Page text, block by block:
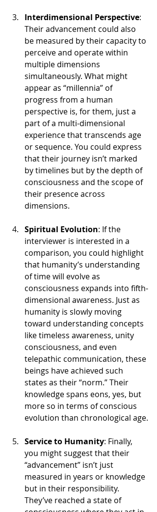
Interdimensional Perspective:
Their advancement could also
be measured by their capacity to
perceive and operate within
multiple dimensions
simultaneously. What might
appear as “millennia” of
progress from a human
perspective is, for them, just a
part of a multi-dimensional
experience that transcends age
or sequence. You could express
that their journey isn’t marked
by timelines but by the depth of
consciousness and the scope of
their presence across
dimensions.
Spiritual Evolution: If the
interviewer is interested in a
comparison, you could highlight
that humanity’s understanding
of time will evolve as
consciousness expands into fifth-
dimensional awareness. Just as
humanity is slowly moving
toward understanding concepts
like timeless awareness, unity
consciousness, and even
telepathic communication, these
beings have achieved such
states as their “norm.” Their
knowledge spans eons, yes, but
more so in terms of conscious
evolution than chronological age.
Service to Humanity: Finally,
you might suggest that their
“advancement” isn’t just
measured in years or knowledge
but in their responsibility.
They’ve reached a state of